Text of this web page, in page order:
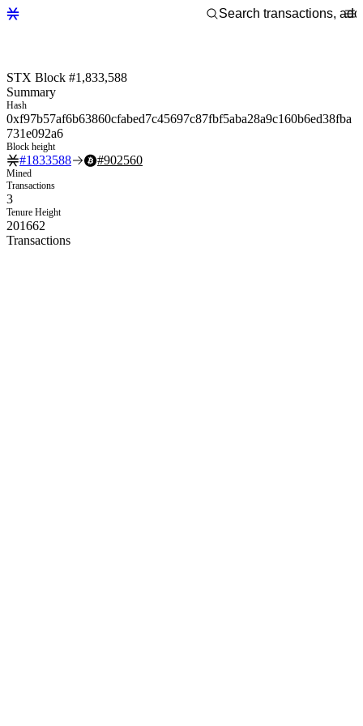
STX Block #1,833,588
Summary
Hash
0xf97b57af6b63860cfabed7c45697c87fbf5aba28a9c160b6ed38fba
731e092a6
Block height
#1833588 #902560
Mined
Transactions
3
Tenure Height
201662
Transactions